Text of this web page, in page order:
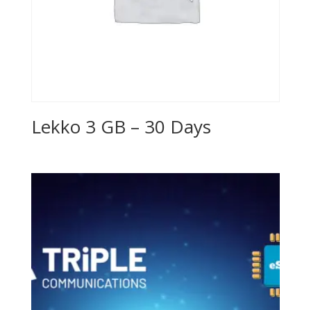
Lekko 3 GB – 30 Days